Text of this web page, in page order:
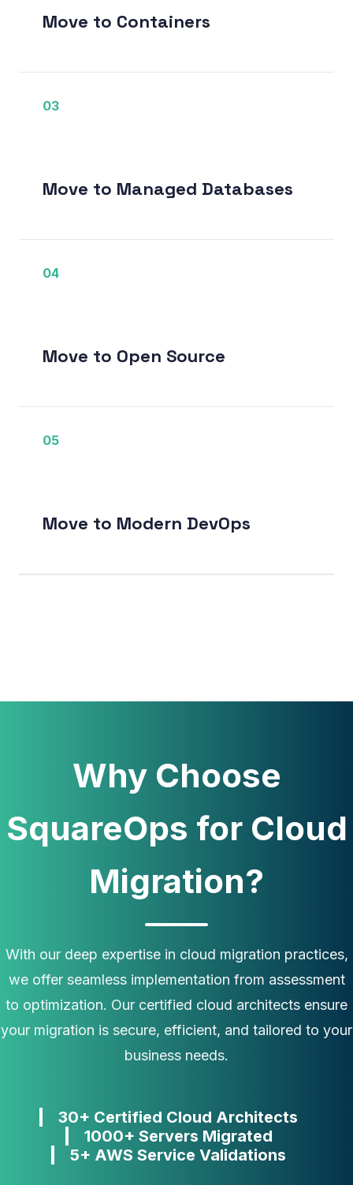
Move to Containers
03
Move to Managed Databases
04
Move to Open Source
05
Move to Modern DevOps
Why Choose
SquareOps for Cloud
Migration?
With our deep expertise in cloud migration practices,
we offer seamless implementation from assessment
to optimization. Our certified cloud architects ensure
your migration is secure, efficient, and tailored to your
business needs.
30+ Certified Cloud Architects
1000+ Servers Migrated
5+ AWS Service Validations